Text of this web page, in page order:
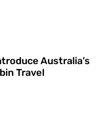
Australia’s
Travel